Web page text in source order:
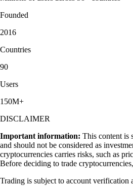
Founded
2016
Countries
90
Users
150M+
DISCLAIMER
Important information: This content is
and should not be considered as
cryptocurrencies carries risks, such as
Before deciding to trade
Trading is subject to account verification